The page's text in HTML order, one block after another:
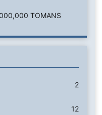
TOMANS
2
12